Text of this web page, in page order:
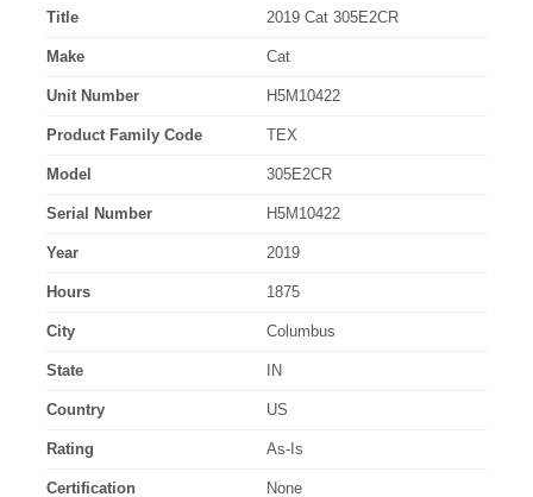
Title 2019 Cat 305E2CR
Make Cat
Unit Number H5M10422
Product Family Code TEX
Model 305E2CR
Serial Number H5M10422
Year 2019
Hours 1875
City Columbus
State IN
Country US
Rating As-Is
Certification None